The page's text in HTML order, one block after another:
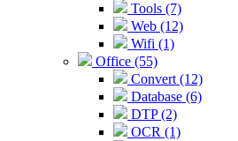
Tools (7)
Web (12)
Wifi (1)
Office (55)
Convert (12)
Database (6)
DTP (2)
OCR (1)